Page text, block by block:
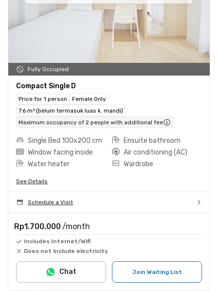
Fully Occupied
Compact Single D
Price for 1 person
Female Only
7.6 m² (belum termasuk luas k. mandi)
Maximum occupancy of 2 people with additional fee
Single Bed 100x200 cm
Ensuite bathroom
Window facing inside
Air conditioning (AC)
Water heater
Wardrobe
See Details
Schedule a Visit
Rp1.700.000 /month
Includes Internet/Wifi
Does not include electricity
Join Waiting List
Chat